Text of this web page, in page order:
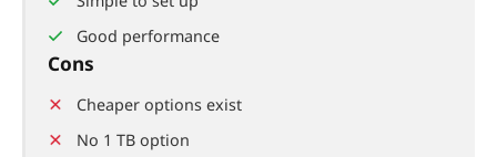
Good performance
Cons
Cheaper options exist
No 1 TB option